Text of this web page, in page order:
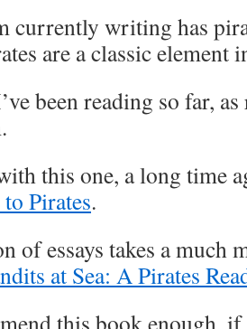
currently writing has
are a classic element
been reading so far,
this one, a long time
Pirates.
of essays takes a much
at Sea: A Pirates
this book enough,